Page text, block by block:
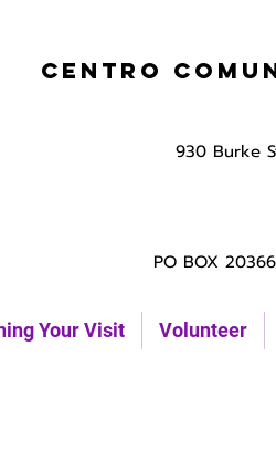
Your Visit Volunteer
Centro
930 Burke
PO BOX